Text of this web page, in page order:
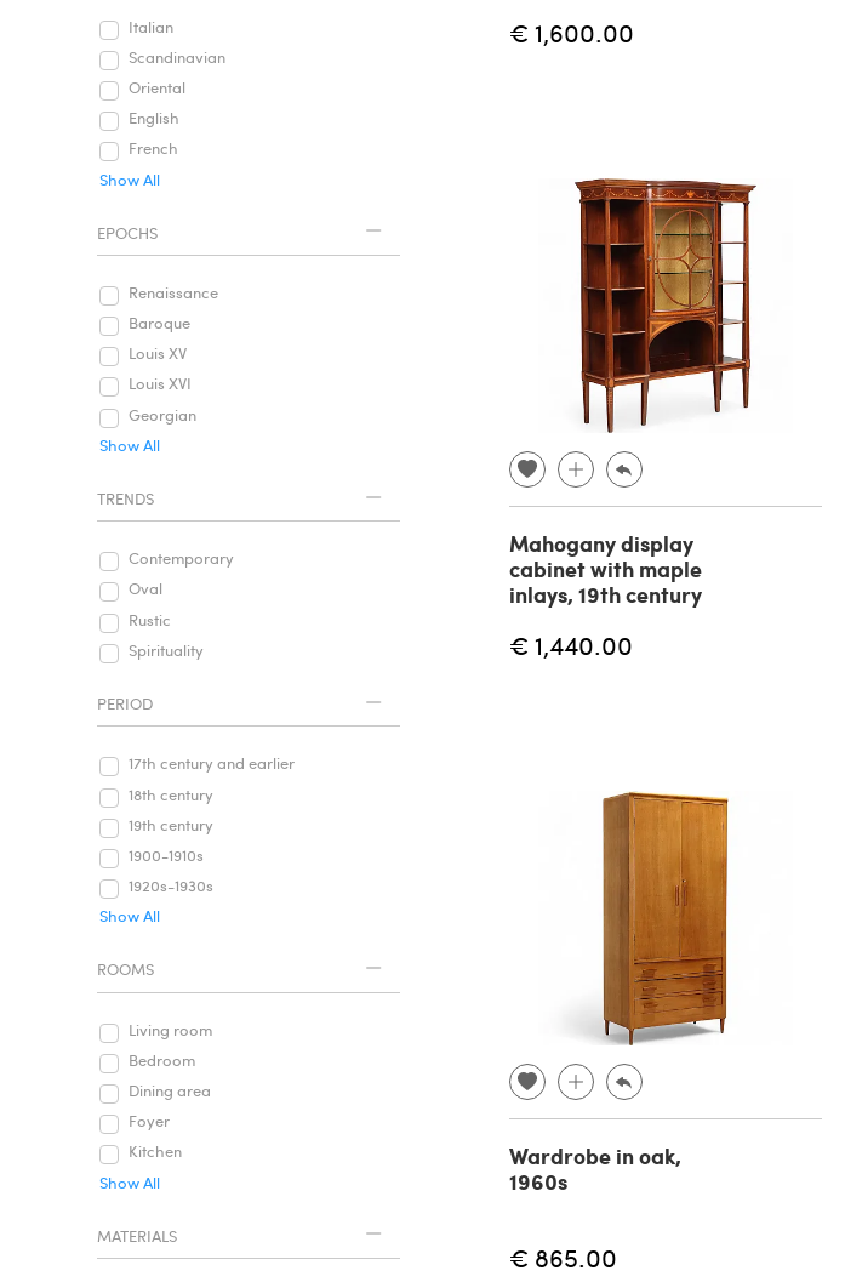
Italian
Scandinavian
Oriental
English
French
Show All
EPOCHS
Renaissance
Baroque
Louis XV
Louis XVI
Georgian
Show All
TRENDS
Contemporary
Oval
Rustic
Spirituality
PERIOD
17th century and earlier
18th century
19th century
1900-1910s
1920s-1930s
Show All
ROOMS
Living room
Bedroom
Dining area
Foyer
Kitchen
Show All
MATERIALS
€ 1,600.00
Mahogany display
cabinet with maple
inlays, 19th century
€ 1,440.00
Wardrobe in oak,
1960s
€ 865.00